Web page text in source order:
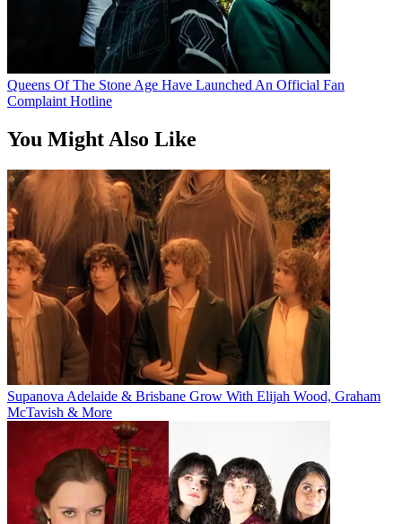
Queens Of The Stone Age Have Launched An Official Fan
Complaint Hotline
You Might Also Like
Supanova Adelaide & Brisbane Grow With Elijah Wood, Graham
McTavish & More